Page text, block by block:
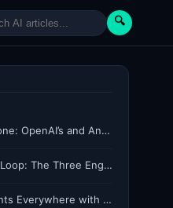
AI Tutorials Paper Reviews
🔍
The Legal Gray Zone: OpenAI’s and Anthropic’s AI Hacking Sprees
Prompt, Context, Loop: The Three Engineering Layers Every RAG System Is Built On
Deploy Local Agents Everywhere with LFM2.5-2.6B